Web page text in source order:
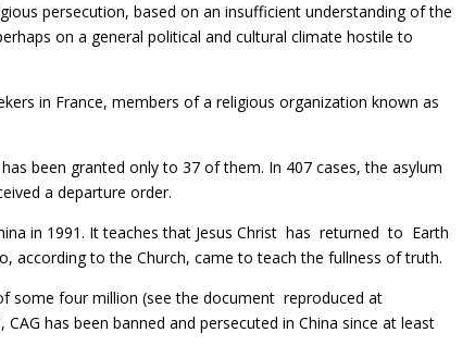
persecution, based on an insufficient understanding of the
on a general political and cultural climate hostile to
in France, members of a religious organization known as
been granted only to 37 of them. In 407 cases, the asylum
a departure order.
in 1991. It teaches that Jesus Christ has returned to Earth
to the Church, came to teach the fullness of truth.
some four million (see the document reproduced at
CAG has been banned and persecuted in China since at least